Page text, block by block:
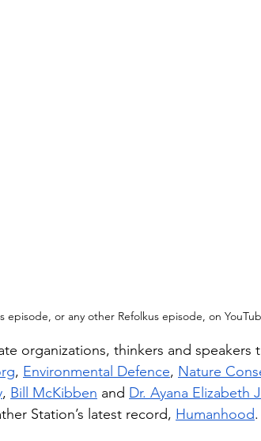
episode, or any other Refolkus episode, on
organizations, thinkers and
, Environmental Defence, Nature
, Bill McKibben and Dr. Ayana Elizabeth
Station’s latest record, Humanhood.